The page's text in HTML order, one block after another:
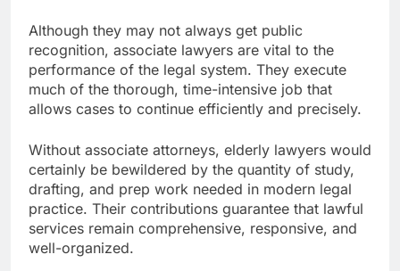
Although they may not always get public
recognition, associate lawyers are vital to the
performance of the legal system. They execute
much of the thorough, time-intensive job that
allows cases to continue efficiently and precisely.
Without associate attorneys, elderly lawyers would
certainly be bewildered by the quantity of study,
drafting, and prep work needed in modern legal
practice. Their contributions guarantee that lawful
services remain comprehensive, responsive, and
well-organized.